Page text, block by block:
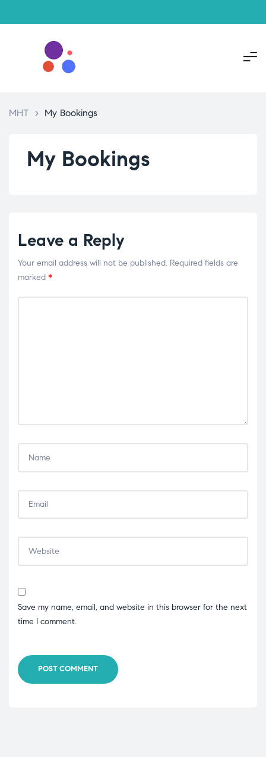
MHT > My Bookings
My Bookings
Leave a Reply
Your email address will not be published. Required fields are
marked *
Save my name, email, and website in this browser for the next
time I comment.
POST COMMENT